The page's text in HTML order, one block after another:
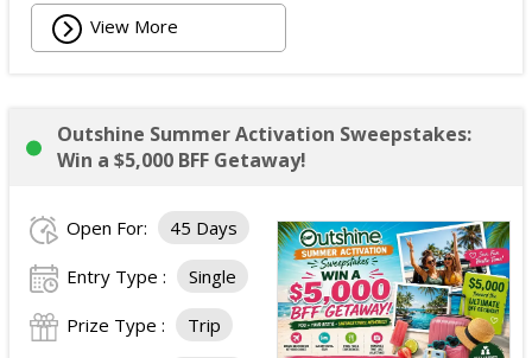
View More
Outshine Summer Activation Sweepstakes:
Win a $5,000 BFF Getaway!
Open For: 45 Days
Entry Type : Single
Prize Type : Trip